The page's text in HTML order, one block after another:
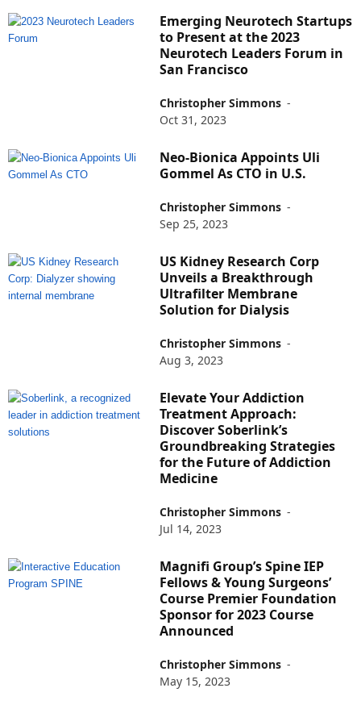
Emerging Neurotech Startups
to Present at the 2023
Neurotech Leaders Forum in
San Francisco
Christopher Simmons -
Oct 31, 2023
Neo-Bionica Appoints Uli
Gommel As CTO in U.S.
Christopher Simmons -
Sep 25, 2023
US Kidney Research Corp
Unveils a Breakthrough
Ultrafilter Membrane
Solution for Dialysis
Christopher Simmons -
Aug 3, 2023
Elevate Your Addiction
Treatment Approach:
Discover Soberlink’s
Groundbreaking Strategies
for the Future of Addiction
Medicine
Christopher Simmons -
Jul 14, 2023
Magnifi Group’s Spine IEP
Fellows & Young Surgeons’
Course Premier Foundation
Sponsor for 2023 Course
Announced
Christopher Simmons -
May 15, 2023